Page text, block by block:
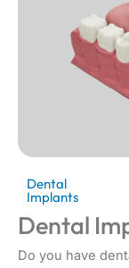
Dental
Implants
Dental
Do you have